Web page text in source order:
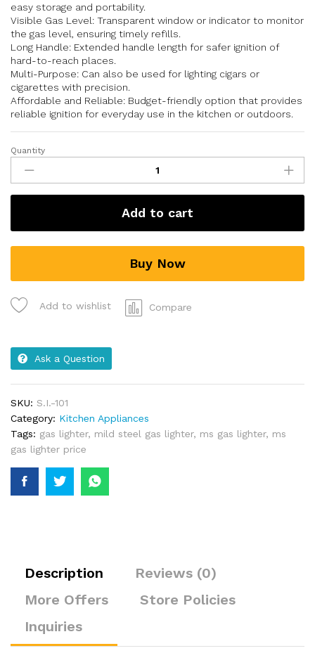
easy storage and portability.
Visible Gas Level: Transparent window or indicator to monitor
the gas level, ensuring timely refills.
Long Handle: Extended handle length for safer ignition of
hard-to-reach places.
Multi-Purpose: Can also be used for lighting cigars or
cigarettes with precision.
Affordable and Reliable: Budget-friendly option that provides
reliable ignition for everyday use in the kitchen or outdoors.
Quantity
Add to cart
Buy Now
Add to wishlist Compare
Ask a Question
SKU: S.I.-101
Category: Kitchen Appliances
Tags: gas lighter, mild steel gas lighter, ms gas lighter, ms
gas lighter price
Description
Reviews (0)
More Offers
Store Policies
Inquiries